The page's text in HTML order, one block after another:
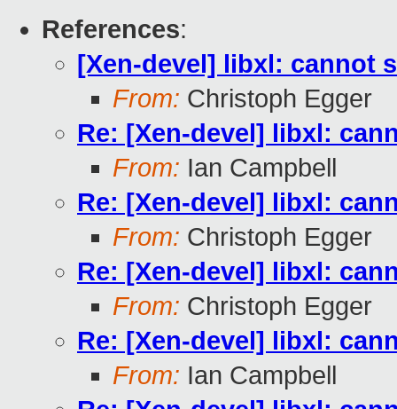
References:
[Xen-devel] libxl: cannot
From: Christoph Egger
Re: [Xen-devel] libxl:
From: Ian Campbell
Re: [Xen-devel] libxl:
From: Christoph Egger
Re: [Xen-devel] libxl:
From: Christoph Egger
Re: [Xen-devel] libxl:
From: Ian Campbell